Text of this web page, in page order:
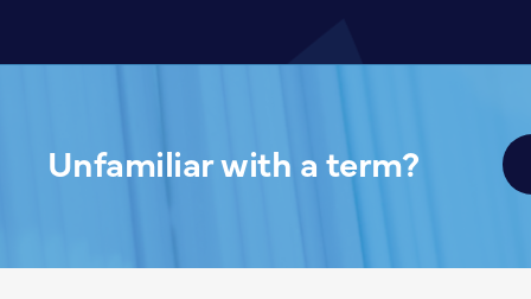
Unfamiliar with a term?